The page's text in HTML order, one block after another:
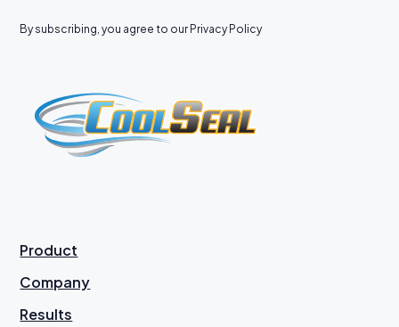
By subscribing, you agree to our Privacy Policy
Product
Company
Results